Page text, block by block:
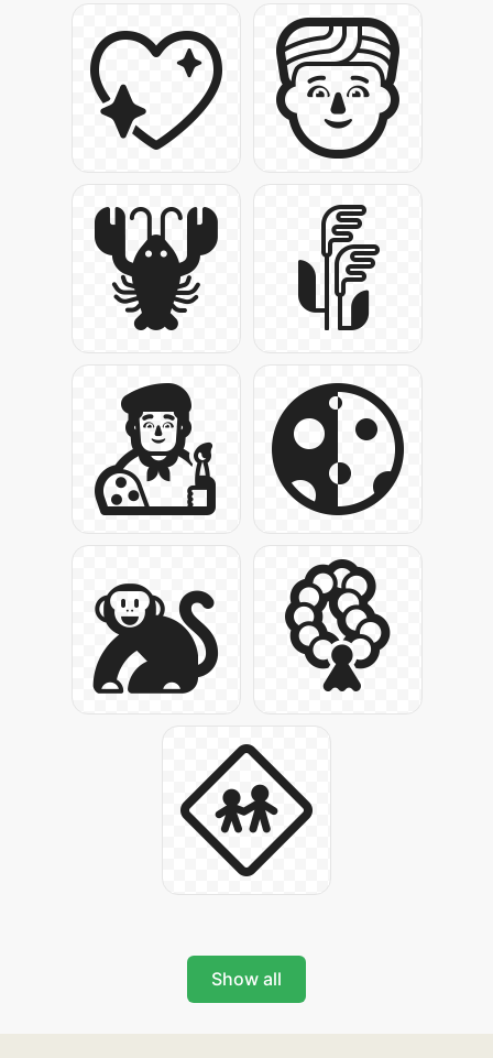
Show all